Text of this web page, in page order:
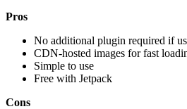
Pros
No additional plugin required if
CDN-hosted images for fast
Simple to use
Free with Jetpack
Cons